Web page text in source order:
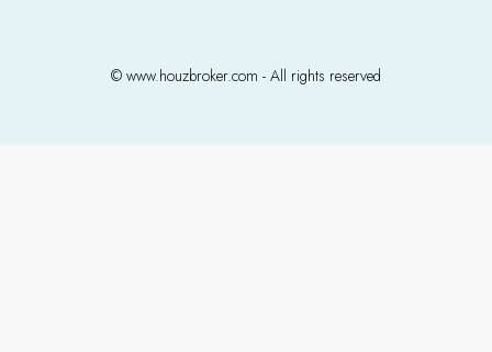
© www.houzbroker.com - All rights reserved